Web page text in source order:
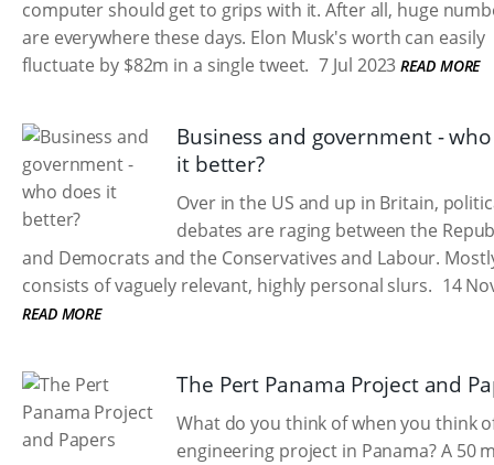
computer should get to grips with it. After all, huge
are everywhere these days. Elon Musk's worth can easily
fluctuate by $82m in a single tweet. 7 Jul 2023 READ MORE
Business and government -
it better?
Over in the US and up in Britain,
debates are raging between the
and Democrats and the Conservatives and Labour.
consists of vaguely relevant, highly personal slurs. 14
READ MORE
The Pert Panama Project and
What do you think of when you think
engineering project in Panama? A 50